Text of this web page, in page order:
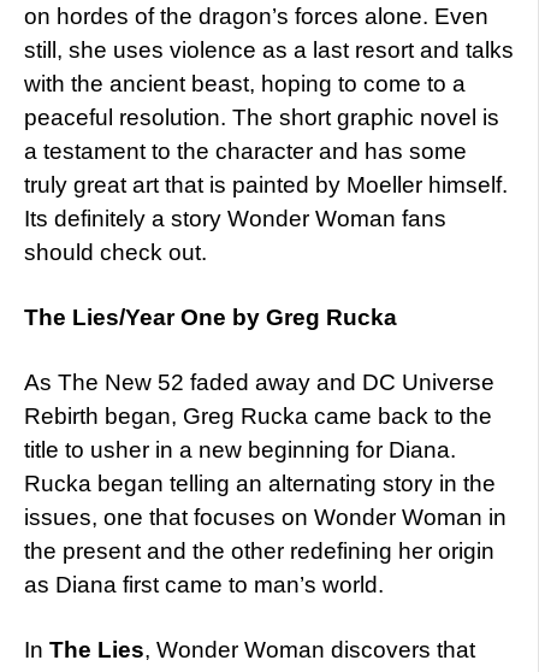
on hordes of the dragon’s forces alone. Even
still, she uses violence as a last resort and talks
with the ancient beast, hoping to come to a
peaceful resolution. The short graphic novel is
a testament to the character and has some
truly great art that is painted by Moeller himself.
Its definitely a story Wonder Woman fans
should check out.
The Lies/Year One by Greg Rucka
As The New 52 faded away and DC Universe
Rebirth began, Greg Rucka came back to the
title to usher in a new beginning for Diana.
Rucka began telling an alternating story in the
issues, one that focuses on Wonder Woman in
the present and the other redefining her origin
as Diana first came to man’s world.
In The Lies, Wonder Woman discovers that